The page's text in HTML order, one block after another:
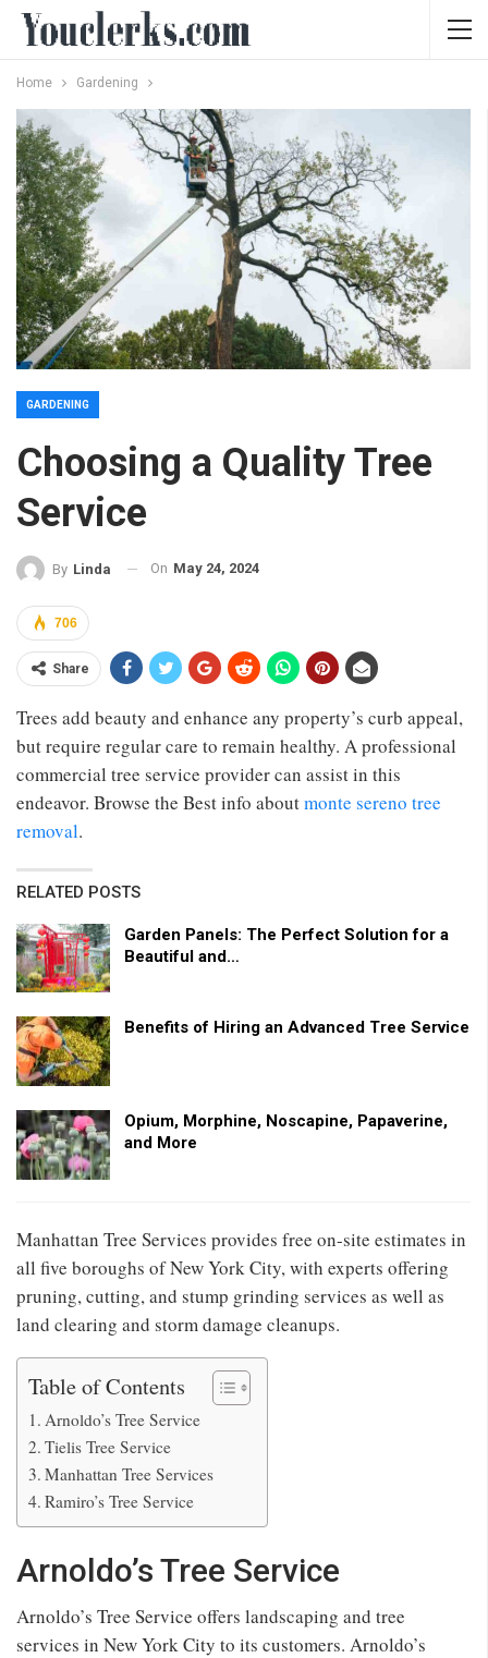
Home Gardening
GARDENING
Choosing a Quality Tree
Service
By Linda On May 24, 2024
706
Share
Trees add beauty and enhance any property’s curb appeal,
but require regular care to remain healthy. A professional
commercial tree service provider can assist in this
endeavor. Browse the Best info aboutmonte sereno tree
removal.
RELATED POSTS
Garden Panels: The Perfect Solution for a
Beautiful and…
Benefits of Hiring an Advanced Tree Service
Opium, Morphine, Noscapine, Papaverine,
and More
Manhattan Tree Services provides free on-site estimates in
all five boroughs of New York City, with experts offering
pruning, cutting, and stump grinding services as well as
land clearing and storm damage cleanups.
Table of Contents
Arnoldo’s Tree Service
Tielis Tree Service
Manhattan Tree Services
Ramiro’s Tree Service
Arnoldo’s Tree Service
Arnoldo’s Tree Service offers landscaping and tree
services in New York City to its customers. Arnoldo’s